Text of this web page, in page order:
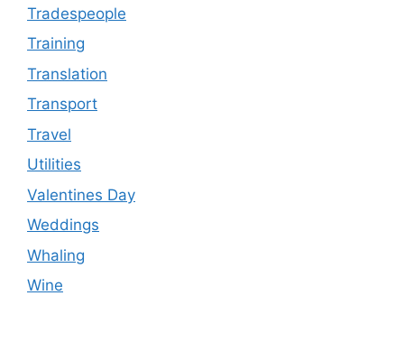
Tradespeople
Training
Translation
Transport
Travel
Utilities
Valentines Day
Weddings
Whaling
Wine